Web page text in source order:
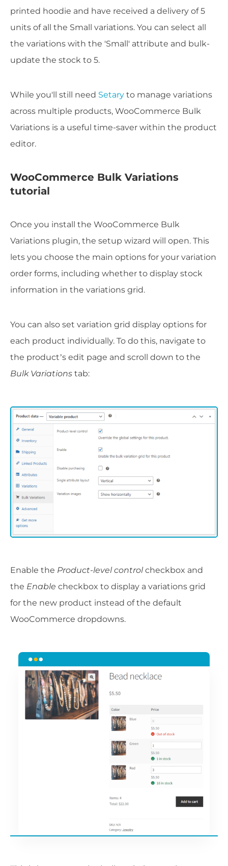
printed hoodie and have received a delivery of 5
units of all the Small variations. You can select all
the variations with the 'Small' attribute and bulk-
update the stock to 5.
While you'll still need Setary to manage variations
across multiple products, WooCommerce Bulk
Variations is a useful time-saver within the product
editor.
WooCommerce Bulk Variations
tutorial
Once you install the WooCommerce Bulk
Variations plugin, the setup wizard will open. This
lets you choose the main options for your variation
order forms, including whether to display stock
information in the variations grid.
You can also set variation grid display options for
each product individually. To do this, navigate to
the product’s edit page and scroll down to the
Bulk Variations tab:
Enable the Product-level controlcheckbox and
the Enable checkbox to display a variations grid
for the new product instead of the default
WooCommerce dropdowns.